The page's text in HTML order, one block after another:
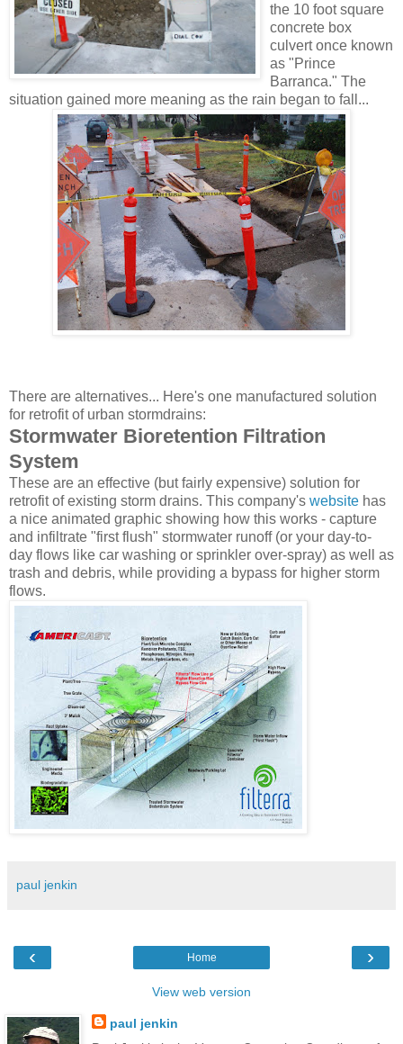
the 10 foot square
concrete box
culvert once known
as "Prince
Barranca." The
situation gained more meaning as the rain began to fall...
There are alternatives... Here's one manufactured solution
for retrofit of urban stormdrains:
Stormwater Bioretention Filtration
System
These are an effective (but fairly expensive) solution for
retrofit of existing storm drains. This company's website has
a nice animated graphic showing how this works - capture
and infiltrate "first flush" stormwater runoff (or your day-to-
day flows like car washing or sprinkler over-spray) as well as
trash and debris, while providing a bypass for higher storm
flows.
paul jenkin
‹ ›
Home
View web version
paul jenkin